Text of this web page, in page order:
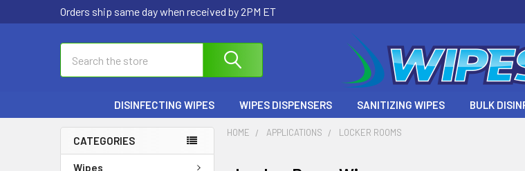
to
Orders ship same day when received by 2PM ET
Search
DISINFECTING WIPES WIPES DISPENSERS SANITIZING WIPES BULK
CATEGORIES
Wipes
HOME APPLICATIONS LOCKER ROOMS